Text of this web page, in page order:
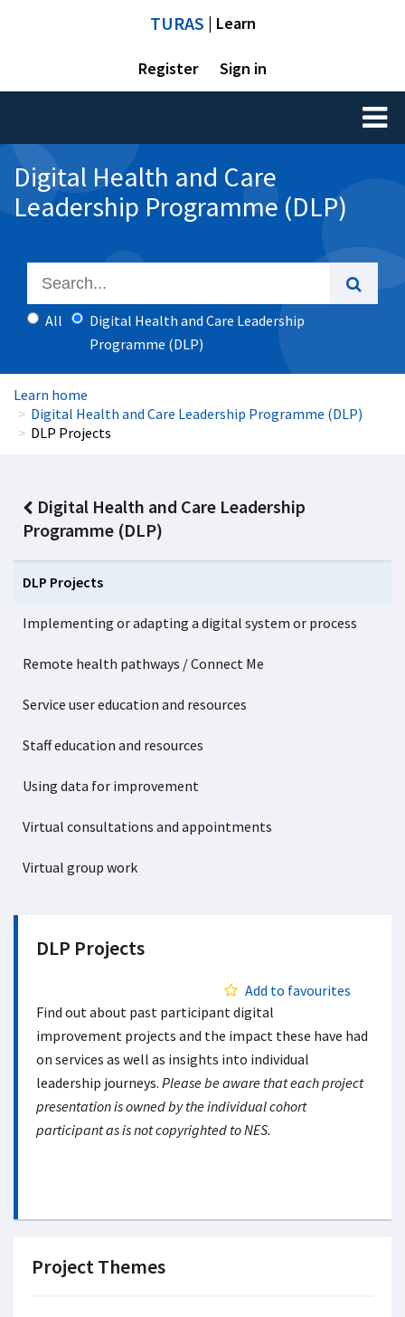
TURAS | Learn
Register Sign in
Toggle
Digital Health and Care
Leadership Programme (DLP)
All
Digital Health and Care Leadership
Programme (DLP)
Learn home
Digital Health and Care Leadership Programme (DLP)
DLP Projects
Digital Health and Care Leadership
Programme (DLP)
DLP Projects
Implementing or adapting a digital system or process
Remote health pathways / Connect Me
Service user education and resources
Staff education and resources
Using data for improvement
Virtual consultations and appointments
Virtual group work
DLP Projects
Add to favourites
Find out about past participant digital
improvement projects and the impact these have had
on services as well as insights into individual
leadership journeys. Please be aware that each project
presentation is owned by the individual cohort
participant as is not copyrighted to NES.
Project Themes